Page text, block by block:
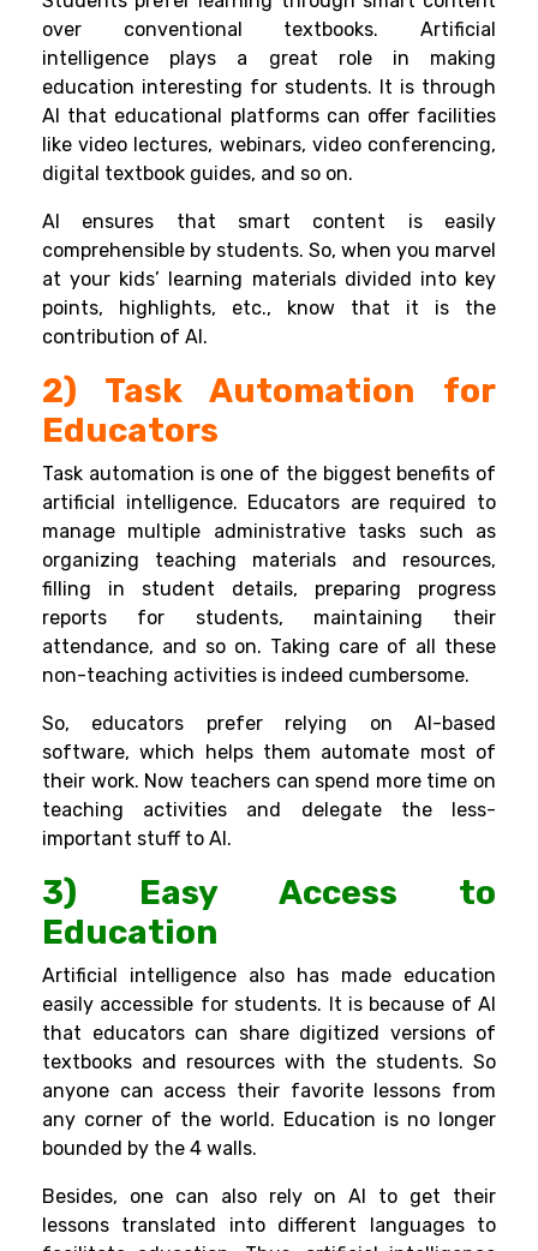
over conventional textbooks. Artificial
intelligence plays a great role in making
education interesting for students. It is through
AI that educational platforms can offer facilities
like video lectures, webinars, video conferencing,
digital textbook guides, and so on.
AI ensures that smart content is easily
comprehensible by students. So, when you marvel
at your kids’ learning materials divided into key
points, highlights, etc., know that it is the
contribution of AI.
2) Task Automation for
Educators
Task automation is one of the biggest benefits of
artificial intelligence. Educators are required to
manage multiple administrative tasks such as
organizing teaching materials and resources,
filling in student details, preparing progress
reports for students, maintaining their
attendance, and so on. Taking care of all these
non-teaching activities is indeed cumbersome.
So, educators prefer relying on AI-based
software, which helps them automate most of
their work. Now teachers can spend more time on
teaching activities and delegate the less-
important stuff to AI.
3) Easy Access to
Education
Artificial intelligence also has made education
easily accessible for students. It is because of AI
that educators can share digitized versions of
textbooks and resources with the students. So
anyone can access their favorite lessons from
any corner of the world. Education is no longer
bounded by the 4 walls.
Besides, one can also rely on AI to get their
lessons translated into different languages to